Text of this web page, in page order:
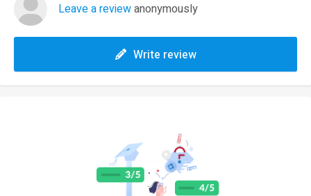
Leave a reviewanonymously
Write review